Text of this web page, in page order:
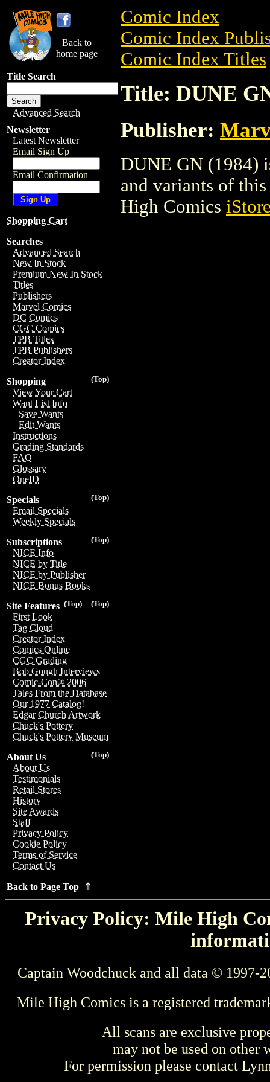
Back to
home page
Title Search
Advanced Search
Newsletter
Latest Newsletter
Email Sign Up
Email Confirmation
Shopping Cart
Searches
Advanced Search
New In Stock
Premium New In Stock
Titles
Publishers
Marvel Comics
DC Comics
CGC Comics
TPB Titles
TPB Publishers
Creator Index
(Top)
Shopping
View Your Cart
Want List Info
Save Wants
Edit Wants
Instructions
Grading Standards
FAQ
Glossary
OneID
(Top)
Specials
Email Specials
Weekly Specials
(Top)
Subscriptions
NICE Info
NICE by Title
NICE by Publisher
NICE Bonus Books
(Top)
(Top)
Site Features
First Look
Tag Cloud
Creator Index
Comics Online
CGC Grading
Bob Gough Interviews
Comic-Con® 2006
Tales From the Database
Our 1977 Catalog!
Edgar Church Artwork
Chuck's Pottery
Chuck's Pottery Museum
(Top)
About Us
About Us
Testimonials
Retail Stores
History
Site Awards
Staff
Privacy Policy
Cookie Policy
Terms of Service
Contact Us
Back to Page Top ⇑
Comic Index
Comic Index
Comic Index Titles
Title: DUNE
Publisher:
DUNE GN (1984)
and variants of
High Comics
Privacy Policy: Mile High
Captain Woodchuck and all data © 1997-
Mile High Comics is a registered
All scans are exclusive
may not be used on other
For permission please contact